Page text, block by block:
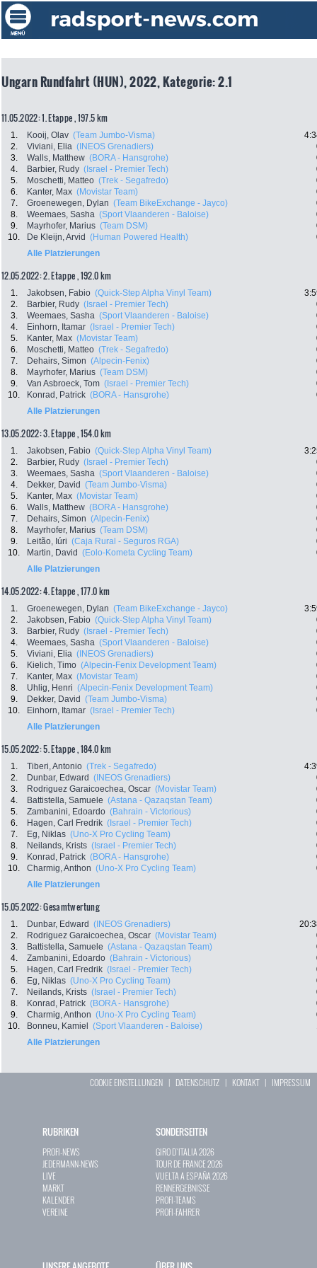
Ungarn Rundfahrt (HUN), 2022, Kategorie: 2.1
11.05.2022: 1. Etappe , 197.5 km
1. Kooij, Olav (Team Jumbo-Visma)
2.
Viviani, Elia (INEOS Grenadiers)
3.
Walls, Matthew (BORA - Hansgrohe)
4.
Barbier, Rudy (Israel - Premier Tech)
5.
Moschetti, Matteo (Trek - Segafredo)
6.
Kanter, Max (Movistar Team)
7.
Groenewegen, Dylan (Team BikeExchange - Jayco)
8.
Weemaes, Sasha (Sport Vlaanderen - Baloise)
9.
Mayrhofer, Marius (Team DSM)
10.
De Kleijn, Arvid (Human Powered Health)
Alle Platzierungen
12.05.2022: 2. Etappe , 192.0 km
1. Jakobsen, Fabio (Quick-Step Alpha Vinyl Team)
2.
Barbier, Rudy (Israel - Premier Tech)
3.
Weemaes, Sasha (Sport Vlaanderen - Baloise)
4.
Einhorn, Itamar (Israel - Premier Tech)
5.
Kanter, Max (Movistar Team)
6.
Moschetti, Matteo (Trek - Segafredo)
7.
Dehairs, Simon (Alpecin-Fenix)
8.
Mayrhofer, Marius (Team DSM)
9.
Van Asbroeck, Tom (Israel - Premier Tech)
10.
Konrad, Patrick (BORA - Hansgrohe)
Alle Platzierungen
13.05.2022: 3. Etappe , 154.0 km
1. Jakobsen, Fabio (Quick-Step Alpha Vinyl Team)
2.
Barbier, Rudy (Israel - Premier Tech)
3.
Weemaes, Sasha (Sport Vlaanderen - Baloise)
4.
Dekker, David (Team Jumbo-Visma)
5.
Kanter, Max (Movistar Team)
6.
Walls, Matthew (BORA - Hansgrohe)
7.
Dehairs, Simon (Alpecin-Fenix)
8.
Mayrhofer, Marius (Team DSM)
9.
Leitão, Iúri (Caja Rural - Seguros RGA)
10.
Martin, David (Eolo-Kometa Cycling Team)
Alle Platzierungen
14.05.2022: 4. Etappe , 177.0 km
1. Groenewegen, Dylan (Team BikeExchange - Jayco)
2.
Jakobsen, Fabio (Quick-Step Alpha Vinyl Team)
3.
Barbier, Rudy (Israel - Premier Tech)
4.
Weemaes, Sasha (Sport Vlaanderen - Baloise)
5.
Viviani, Elia (INEOS Grenadiers)
6.
Kielich, Timo (Alpecin-Fenix Development Team)
7.
Kanter, Max (Movistar Team)
8.
Uhlig, Henri (Alpecin-Fenix Development Team)
9.
Dekker, David (Team Jumbo-Visma)
10.
Einhorn, Itamar (Israel - Premier Tech)
Alle Platzierungen
15.05.2022: 5. Etappe , 184.0 km
1. Tiberi, Antonio (Trek - Segafredo)
2.
Dunbar, Edward (INEOS Grenadiers)
3.
Rodriguez Garaicoechea, Oscar (Movistar Team)
4.
Battistella, Samuele (Astana - Qazaqstan Team)
5.
Zambanini, Edoardo (Bahrain - Victorious)
6.
Hagen, Carl Fredrik (Israel - Premier Tech)
7.
Eg, Niklas (Uno-X Pro Cycling Team)
8.
Neilands, Krists (Israel - Premier Tech)
9.
Konrad, Patrick (BORA - Hansgrohe)
10.
Charmig, Anthon (Uno-X Pro Cycling Team)
Alle Platzierungen
15.05.2022: Gesamtwertung
1. Dunbar, Edward (INEOS Grenadiers)
2.
Rodriguez Garaicoechea, Oscar (Movistar Team)
3.
Battistella, Samuele (Astana - Qazaqstan Team)
4.
Zambanini, Edoardo (Bahrain - Victorious)
5.
Hagen, Carl Fredrik (Israel - Premier Tech)
6.
Eg, Niklas (Uno-X Pro Cycling Team)
7.
Neilands, Krists (Israel - Premier Tech)
8.
Konrad, Patrick (BORA - Hansgrohe)
9.
Charmig, Anthon (Uno-X Pro Cycling Team)
10.
Bonneu, Kamiel (Sport Vlaanderen - Baloise)
Alle Platzierungen
COOKIE EINSTELLUNGEN | DATENSCHUTZ | KONTAKT| IMPRESSUM
RUBRIKEN
PROFI-NEWS
JEDERMANN-NEWS
LIVE
MARKT
KALENDER
VEREINE
SONDERSEITEN
GIRO D`ITALIA 2026
TOUR DE FRANCE 2026
VUELTA A ESPAÑA 2026
RENNERGEBNISSE
PROFI-TEAMS
PROFI-FAHRER